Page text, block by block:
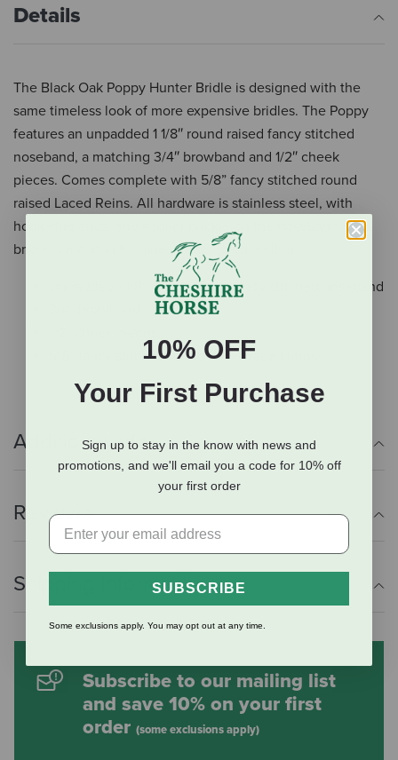
Details
The Black Oak Poppy Hunter Bridle is designed with the
same timeless look of more expensive bridles. The Poppy
features an unpadded 1 1/8″ round raised fancy stitched
noseband, a matching 3/4″ browband and 1/2″ cheek
pieces. Comes complete with 5/8” fancy stitched round
raised Laced Reins. All hardware is stainless steel, with
hook stud ends, and a roller buckle on the noseband. This
bridle is made in the finest drum-dyed leather.
Unpadded 1 1/8″ round raised fancy stitched noseband
5/8” fancy stitched round raised laced reins
Additional Info
Reviews
Shipping Information
Subscribe to our mailing list
and save 10% on your first
order (some exclusions apply)
10% OFF
Your First Purchase
Sign up to stay in the know with news and
promotions, and we'll email you a code for 10% off
your first order
SUBSCRIBE
Some exclusions apply. You may opt out at any time.